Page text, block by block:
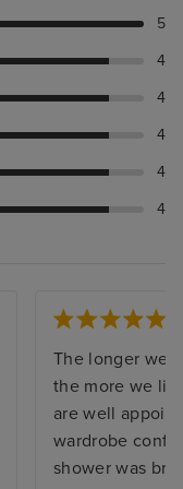
5
4
4
4
4
4
The longer we
the more we
are well
wardrobe
shower was